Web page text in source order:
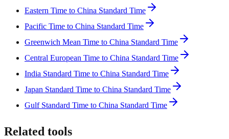
Eastern Time to China Standard Time
Pacific Time to China Standard Time
Greenwich Mean Time to China Standard Time
Central European Time to China Standard Time
India Standard Time to China Standard Time
Japan Standard Time to China Standard Time
Gulf Standard Time to China Standard Time
Related tools